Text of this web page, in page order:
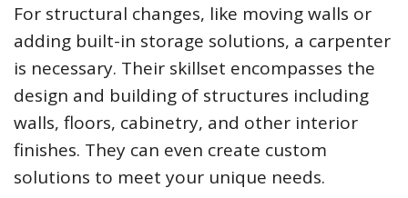
For structural changes, like moving walls or
adding built-in storage solutions, a carpenter
is necessary. Their skillset encompasses the
design and building of structures including
walls, floors, cabinetry, and other interior
finishes. They can even create custom
solutions to meet your unique needs.